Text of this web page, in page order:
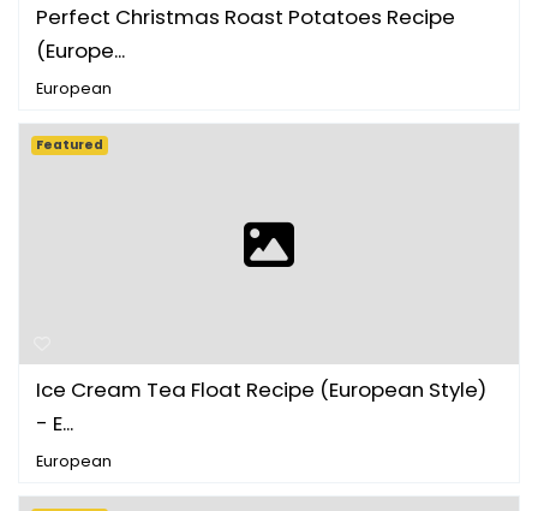
Perfect Christmas Roast Potatoes Recipe
(Europe...
European
Ice Cream Tea Float Recipe (European Style)
- E...
European
Featured